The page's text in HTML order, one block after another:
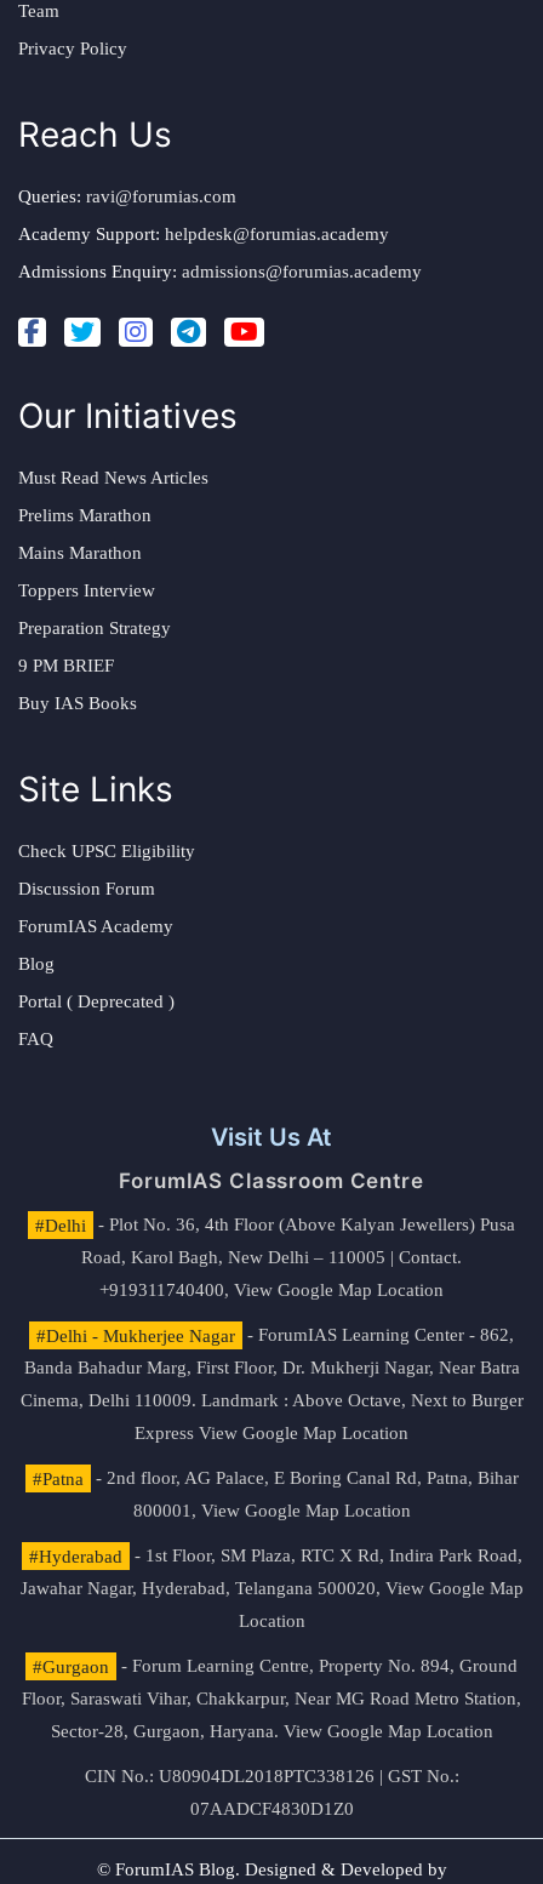
Team
Privacy Policy
Reach Us
Queries: ravi@forumias.com
Academy Support: helpdesk@forumias.academy
Admissions Enquiry: admissions@forumias.academy
Our Initiatives
Must Read News Articles
Prelims Marathon
Mains Marathon
Toppers Interview
Preparation Strategy
9 PM BRIEF
Buy IAS Books
Site Links
Check UPSC Eligibility
Discussion Forum
ForumIAS Academy
Blog
Portal ( Deprecated )
FAQ
Visit Us At
ForumIAS Classroom Centre
#Delhi
- Plot No. 36, 4th Floor (Above Kalyan Jewellers) Pusa
Road, Karol Bagh, New Delhi – 110005 | Contact.
+919311740400, View Google Map Location
#Delhi - Mukherjee Nagar
- ForumIAS Learning Center - 862,
Banda Bahadur Marg, First Floor, Dr. Mukherji Nagar, Near Batra
Cinema, Delhi 110009. Landmark : Above Octave, Next to Burger
Express View Google Map Location
#Patna
- 2nd floor, AG Palace, E Boring Canal Rd, Patna, Bihar
800001, View Google Map Location
#Hyderabad
- 1st Floor, SM Plaza, RTC X Rd, Indira Park Road,
Jawahar Nagar, Hyderabad, Telangana 500020, View Google Map
Location
#Gurgaon
- Forum Learning Centre, Property No. 894, Ground
Floor, Saraswati Vihar, Chakkarpur, Near MG Road Metro Station,
Sector-28, Gurgaon, Haryana. View Google Map Location
CIN No.: U80904DL2018PTC338126 | GST No.:
07AADCF4830D1Z0
© ForumIAS Blog. Designed & Developed by